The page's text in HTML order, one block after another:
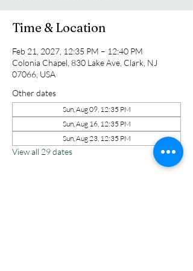
Time & Location
Feb 21, 2027, 12:35 PM – 12:40 PM
Colonia Chapel, 830 Lake Ave, Clark, NJ
07066, USA
Other dates
Sun, Aug 09, 12:35 PM
Sun, Aug 16, 12:35 PM
Sun, Aug 23, 12:35 PM
View all 29 dates